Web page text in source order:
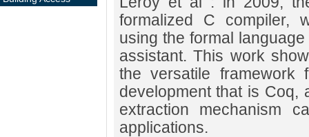
formalized C compiler,
using the formal
assistant. This work
the versatile framework
development that is Coq,
extraction mechanism
applications.